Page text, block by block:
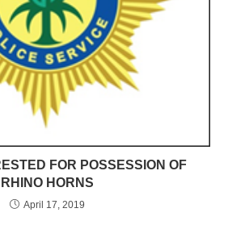
FOR POSSESSION OF
RHINO HORNS
April 17, 2019